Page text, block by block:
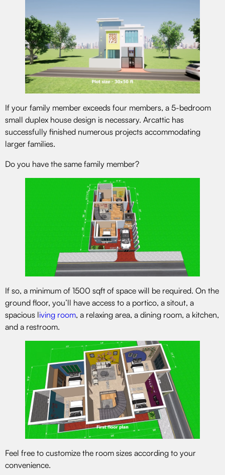
If your family member exceeds four members, a 5-bedroom
small duplex house design is necessary. Arcattic has
successfully finished numerous projects accommodating
larger families.
Do you have the same family member?
If so, a minimum of 1500 sqft of space will be required. On the
ground floor, you’ll have access to a portico, a sitout, a
spacious living room, a relaxing area, a dining room, a kitchen,
and a restroom.
Feel free to customize the room sizes according to your
convenience.